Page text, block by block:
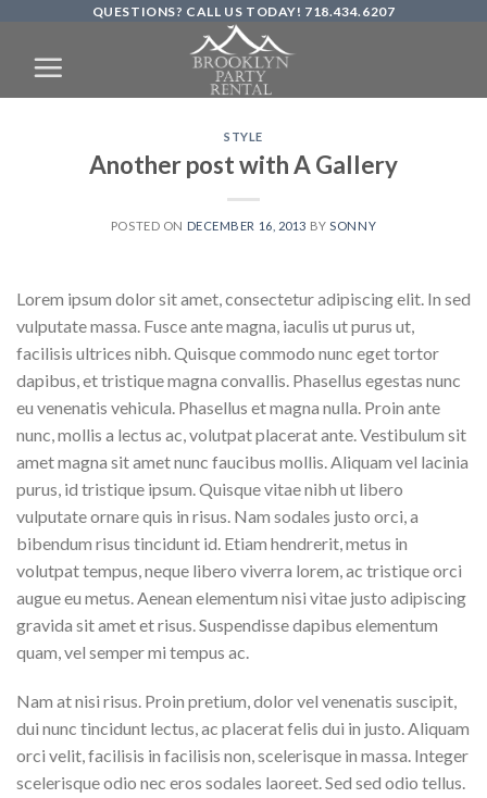
content
QUESTIONS? CALL US TODAY! 718.434.6207
STYLE
Another post with A Gallery
POSTED ON DECEMBER 16, 2013 BY SONNY
Lorem ipsum dolor sit amet, consectetur adipiscing elit. In sed
vulputate massa. Fusce ante magna, iaculis ut purus ut,
facilisis ultrices nibh. Quisque commodo nunc eget tortor
dapibus, et tristique magna convallis. Phasellus egestas nunc
eu venenatis vehicula. Phasellus et magna nulla. Proin ante
nunc, mollis a lectus ac, volutpat placerat ante. Vestibulum sit
amet magna sit amet nunc faucibus mollis. Aliquam vel lacinia
purus, id tristique ipsum. Quisque vitae nibh ut libero
vulputate ornare quis in risus. Nam sodales justo orci, a
bibendum risus tincidunt id. Etiam hendrerit, metus in
volutpat tempus, neque libero viverra lorem, ac tristique orci
augue eu metus. Aenean elementum nisi vitae justo adipiscing
gravida sit amet et risus. Suspendisse dapibus elementum
quam, vel semper mi tempus ac.
Nam at nisi risus. Proin pretium, dolor vel venenatis suscipit,
dui nunc tincidunt lectus, ac placerat felis dui in justo. Aliquam
orci velit, facilisis in facilisis non, scelerisque in massa. Integer
scelerisque odio nec eros sodales laoreet. Sed sed odio tellus.